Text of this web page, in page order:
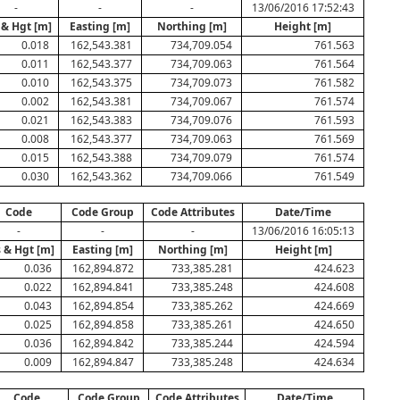
- - -
13/06/2016 17:52:43
& Hgt [m]
Easting [m] Northing [m]
Height [m]
0.018
162,543.381 734,709.054
761.563
0.011
162,543.377 734,709.063
761.564
0.010
162,543.375 734,709.073
761.582
0.002
162,543.381 734,709.067
761.574
0.021
162,543.383 734,709.076
761.593
0.008
162,543.377 734,709.063
761.569
0.015
162,543.388 734,709.079
761.574
0.030
162,543.362 734,709.066 761.549
Code Code Group Code Attributes
Date/Time
-
- -
13/06/2016 16:05:13
& Hgt [m]
Easting [m] Northing [m]
Height [m]
0.036
162,894.872 733,385.281
424.623
0.022
162,894.841 733,385.248
424.608
0.043
162,894.854 733,385.262
424.669
0.025
162,894.858 733,385.261
424.650
0.036
162,894.842 733,385.244
424.594
0.009
162,894.847 733,385.248 424.634